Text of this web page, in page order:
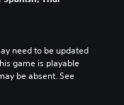
need to be updated
game is playable
be absent. See